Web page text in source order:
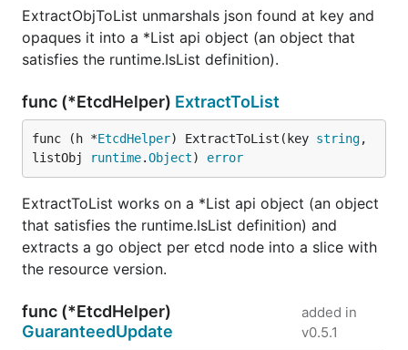
ExtractObjToList unmarshals json found at key and
opaques it into a *List api object (an object that
satisfies the runtime.IsList definition).
func (*EtcdHelper) ExtractToList
func (h *EtcdHelper) ExtractToList(key string,
listObj
runtime.Object) error
ExtractToList works on a *List api object (an object
that satisfies the runtime.IsList definition) and
extracts a go object per etcd node into a slice with
the resource version.
func (*EtcdHelper)
GuaranteedUpdate
added in
v0.5.1